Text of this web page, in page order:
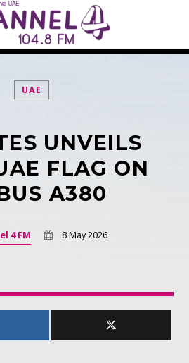
THE WEBSITE:
PAGE ON:
UAE
UNVEILS
FLAG ON
A380
4 FM 8 May 2026